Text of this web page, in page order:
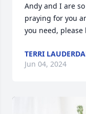
Andy and I are
praying for you
you need, please
TERRI
Jun 04, 2024